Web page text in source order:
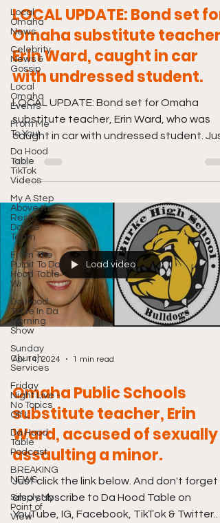
Local
Omaha
News
Celebrity
News &
Gossip
Local
Omaha
Events
From Me
To You!
Da Hood
Table
TikTok
Videos
My A Step
Above the
Rest
Dance
Team
From The
Pulpit To Da
Hood Table
Wi
Da Hood
Table In Da
Morning
Show
Sunday
Church
Services
Friday
Night Live -
No Topics
Off L
Da Hood
Table
Podcast
BREAKING
NEWS
Simply My
Point of
View
LOCAL UPDATE: Bond set for
Omaha substitute teacher,
Erin Ward, caught in car
with undressed student.
LOCAL UPDATE: Bond set for Omaha
substitute teacher, Erin Ward, who was
caught in car with undressed student.
click the link below....
Load video
Apr 14, 2024 1 min read
Omaha Public Schools
substitute teacher, Erin
Ward, accused of sexually
assaulting a minor.
Just click the link below. And don't forget
also subscribe to Da Hood Table on
YouTube, IG, Facebook, TikTok & Twitter.